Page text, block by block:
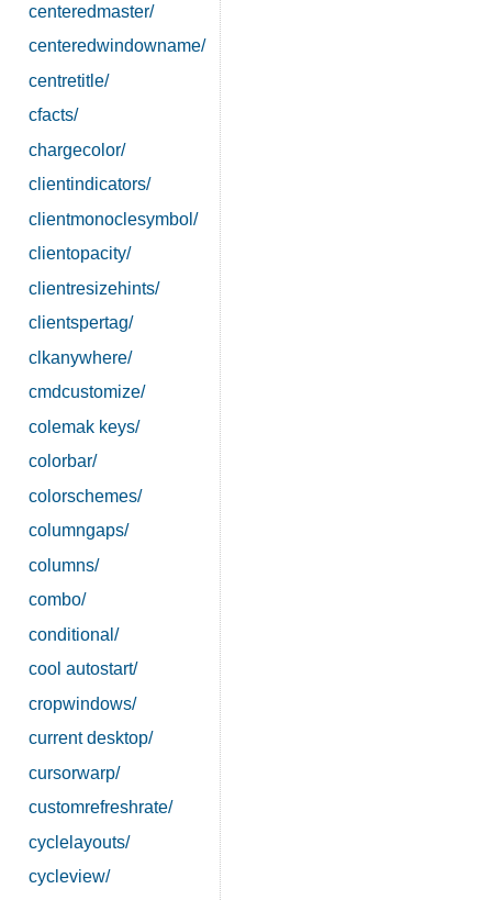
centeredmaster/
centeredwindowname/
centretitle/
cfacts/
chargecolor/
clientindicators/
clientmonoclesymbol/
clientopacity/
clientresizehints/
clientspertag/
clkanywhere/
cmdcustomize/
colemak keys/
colorbar/
colorschemes/
columngaps/
columns/
combo/
conditional/
cool autostart/
cropwindows/
current desktop/
cursorwarp/
customrefreshrate/
cyclelayouts/
cycleview/